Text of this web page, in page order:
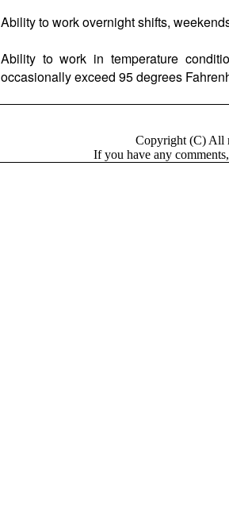
Ability to work overnight shifts,
Ability to work in temperature
occasionally exceed 95 degrees
Copyright (C) All
If you have any